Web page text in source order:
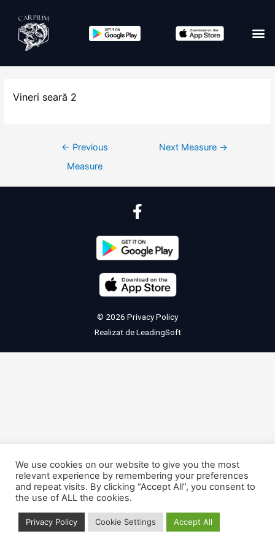
Vineri seară 2
← Previous
Measure
Next Measure →
© 2026 Privacy Policy
Realizat deLeadingSoft
We use cookies on our website to give you the most
relevant experience by remembering your preferences
and repeat visits. By clicking “Accept All”, you consent to
the use of ALL the cookies.
Privacy Policy Cookie Settings Accept All